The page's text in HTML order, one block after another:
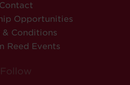
Contact
Opportunities
& Conditions
Reed Events
Follow